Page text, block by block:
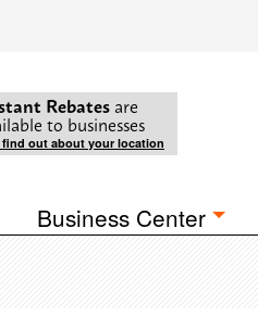
Rebates are
to businesses
out about your location
Business Center